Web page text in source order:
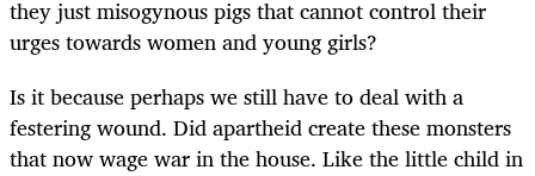
they just misogynous pigs that cannot control their
urges towards women and young girls?
Is it because perhaps we still have to deal with a
festering wound. Did apartheid create these monsters
that now wage war in the house. Like the little child in